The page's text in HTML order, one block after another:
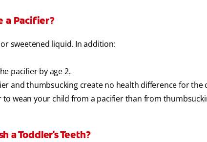
a Pacifier?
sweetened liquid. In addition:
pacifier by age 2.
and thumbsucking create no health difference for the
to wean your child from a pacifier than from
a Toddler's Teeth?